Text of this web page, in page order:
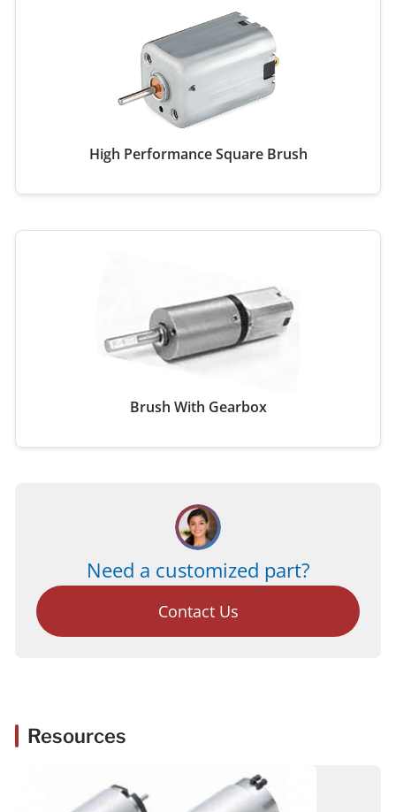
High Performance Square Brush
Brush With Gearbox
Need a customized part?
Contact Us
Resources